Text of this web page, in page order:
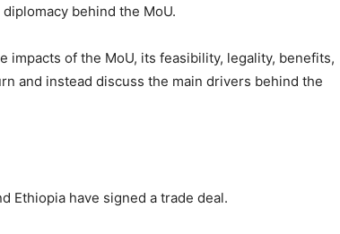
behind the MoU.
impacts of the MoU, its feasibility, legality, benefits,
and instead discuss the main drivers behind the
Ethiopia have signed a trade deal.